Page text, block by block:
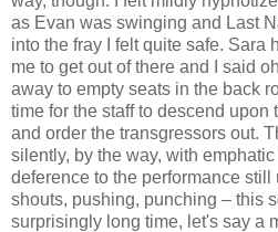
as Evan was swinging and Last
into the fray I felt quite safe. Sara
me to get out of there and I said
away to empty seats in the back
time for the staff to descend upon
and order the transgressors out.
silently, by the way, with
deference to the performance
shouts, pushing, punching – this
surprisingly long time, let's say a